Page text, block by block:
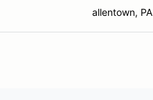
allentown, PA